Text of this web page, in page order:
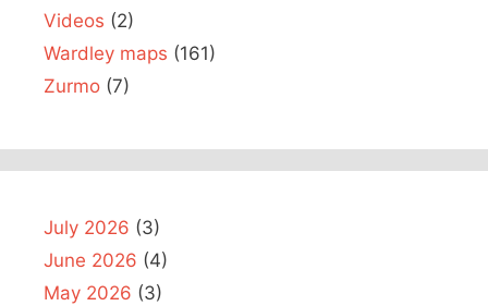
Videos (2)
Wardley maps (161)
Zurmo (7)
July 2026 (3)
June 2026 (4)
May 2026 (3)